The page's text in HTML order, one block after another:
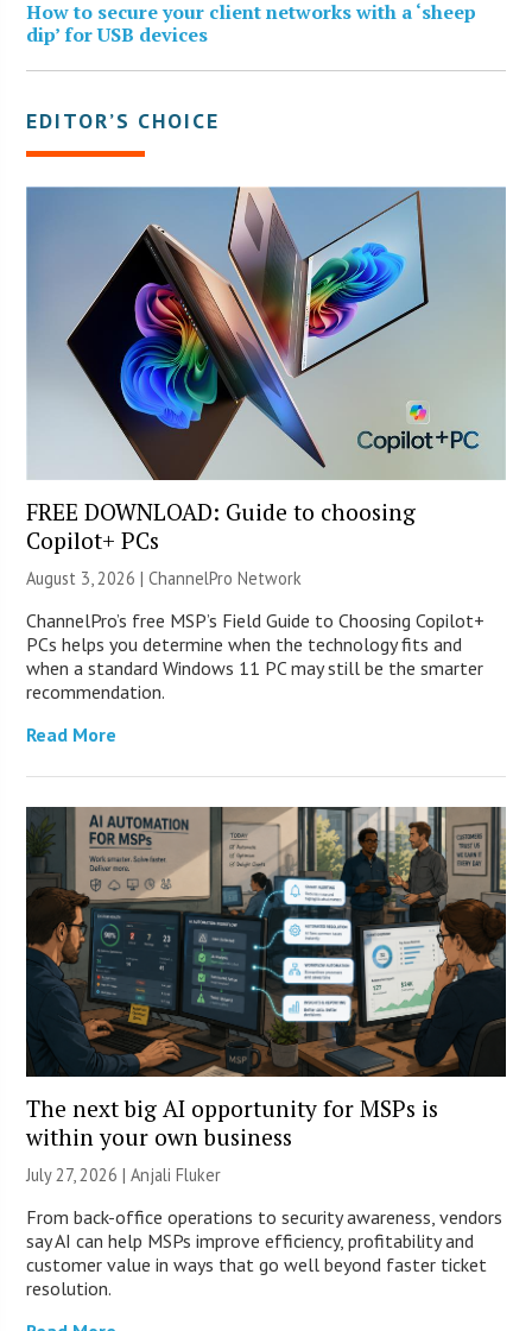
How to secure your client networks with a ‘sheep
dip’ for USB devices
EDITOR’S CHOICE
FREE DOWNLOAD: Guide to choosing
Copilot+ PCs
August 3, 2026 |ChannelPro Network
ChannelPro’s free MSP’s Field Guide to Choosing Copilot+
PCs helps you determine when the technology fits and
when a standard Windows 11 PC may still be the smarter
recommendation.
Read More
The next big AI opportunity for MSPs is
within your own business
July 27, 2026 |Anjali Fluker
From back-office operations to security awareness, vendors
say AI can help MSPs improve efficiency, profitability and
customer value in ways that go well beyond faster ticket
resolution.